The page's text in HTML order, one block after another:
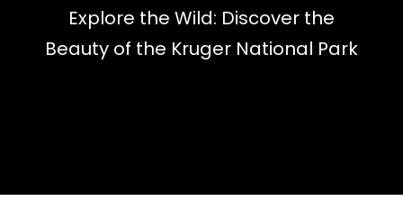
Explore the Wild: Discover the
Beauty of the Kruger National Park